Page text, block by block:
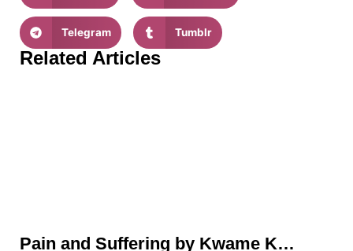
Telegram Tumblr
Related Articles
Pain and Suffering by Kwame K